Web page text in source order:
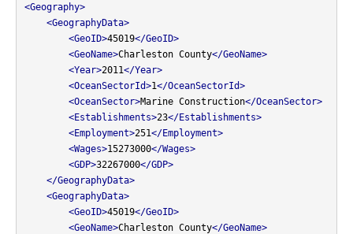
<Geography>
<GeographyData>
<GeoID>45019</GeoID>
<GeoName>Charleston County</GeoName>
<Year>2011</Year>
<OceanSectorId>1</OceanSectorId>
<OceanSector>Marine Construction</OceanSector>
<Establishments>23</Establishments>
<Employment>251</Employment>
<Wages>15273000</Wages>
<GDP>32267000</GDP>
</GeographyData>
<GeographyData>
<GeoID>45019</GeoID>
<GeoName>Charleston County</GeoName>